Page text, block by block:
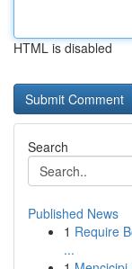
HTML is disabled
Search
Published News
1 Require
...